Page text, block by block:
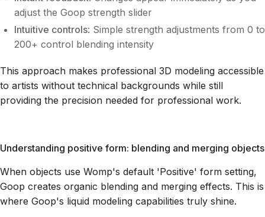
adjust the Goop strength slider
Intuitive controls: Simple strength adjustments from 0 to
200+ control blending intensity
This approach makes professional 3D modeling accessible
to artists without technical backgrounds while still
providing the precision needed for professional work.
Understanding positive form: blending and merging objects
When objects use Womp's default 'Positive' form setting,
Goop creates organic blending and merging effects. This is
where Goop's liquid modeling capabilities truly shine.